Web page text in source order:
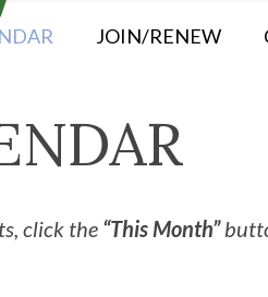
JOIN/RENEW
click the “This Month”